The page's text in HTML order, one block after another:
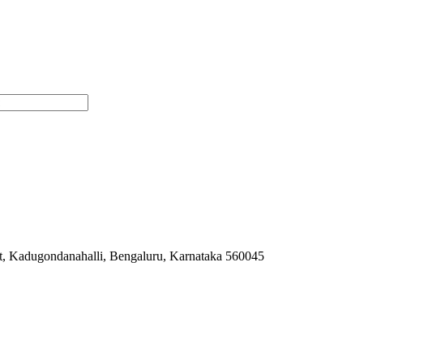
Kadugondanahalli, Bengaluru, Karnataka 560045